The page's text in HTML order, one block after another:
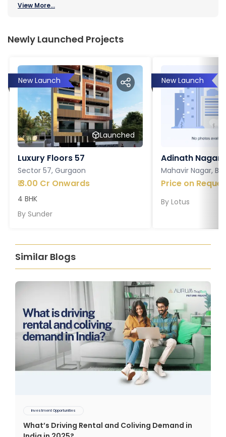
View More...
Newly Launched Projects
New Launch
Launched
Luxury Floors 57
Sector 57, Gurgaon
₹3.00 Cr Onwards
4 BHK
By Sunder
New Launch
Adinath Nagar
Mahavir Nagar,
Price on
By Lotus
Similar Blogs
Investment Opportunities
What’s Driving Rental and Coliving Demand in